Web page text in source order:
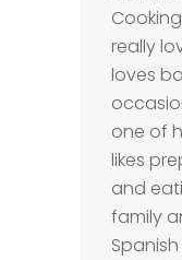
really
loves
one of
likes
and
family